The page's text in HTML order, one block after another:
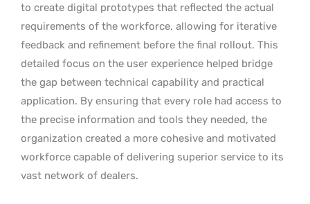
to create digital prototypes that reflected the actual
requirements of the workforce, allowing for iterative
feedback and refinement before the final rollout. This
detailed focus on the user experience helped bridge
the gap between technical capability and practical
application. By ensuring that every role had access to
the precise information and tools they needed, the
organization created a more cohesive and motivated
workforce capable of delivering superior service to its
vast network of dealers.